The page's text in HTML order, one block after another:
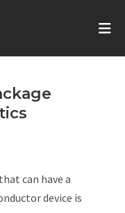
can have a
device is